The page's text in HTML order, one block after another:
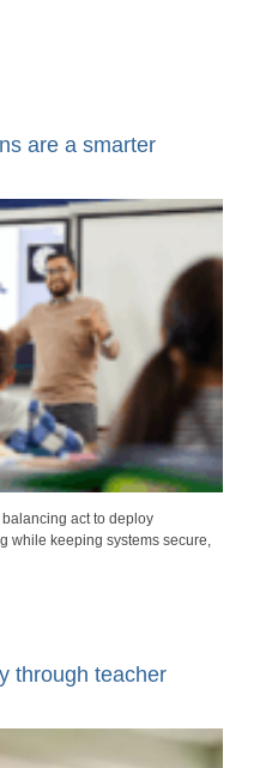
are a smarter
act to deploy
while keeping systems secure,
through teacher